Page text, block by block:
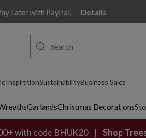
Later with PayPal. Details
InspirationSustainabilityBusiness Sales
GarlandsChristmas Decorations
with code BHUK20 Shop